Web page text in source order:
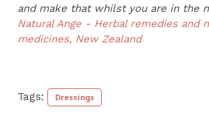
and make that whilst you are in the
Natural Ange - Herbal remedies and
medicines, New Zealand
Tags: Dressings